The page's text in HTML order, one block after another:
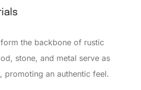
the backbone of rustic
stone, and metal serve as
promoting an authentic feel.